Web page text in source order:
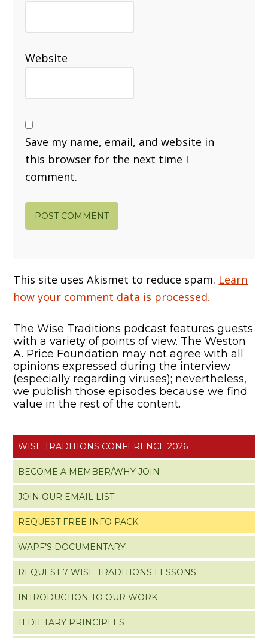
Website
Save my name, email, and website in
this browser for the next time I
comment.
This site uses Akismet to reduce spam. Learn
how your comment data is processed.
The Wise Traditions podcast features guests
with a variety of points of view. The Weston
A. Price Foundation may not agree with all
opinions expressed during the interview
(especially regarding viruses); nevertheless,
we publish those episodes because we find
value in the rest of the content.
WISE TRADITIONS CONFERENCE 2026
BECOME A MEMBER/WHY JOIN
JOIN OUR EMAIL LIST
REQUEST FREE INFO PACK
WAPF’S DOCUMENTARY
REQUEST 7 WISE TRADITIONS LESSONS
INTRODUCTION TO OUR WORK
11 DIETARY PRINCIPLES